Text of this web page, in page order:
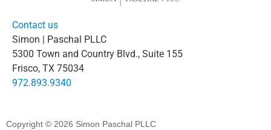
Contact us
Simon | Paschal PLLC
5300 Town and Country Blvd., Suite 155
Frisco, TX 75034
972.893.9340
Copyright © 2026 Simon Paschal PLLC